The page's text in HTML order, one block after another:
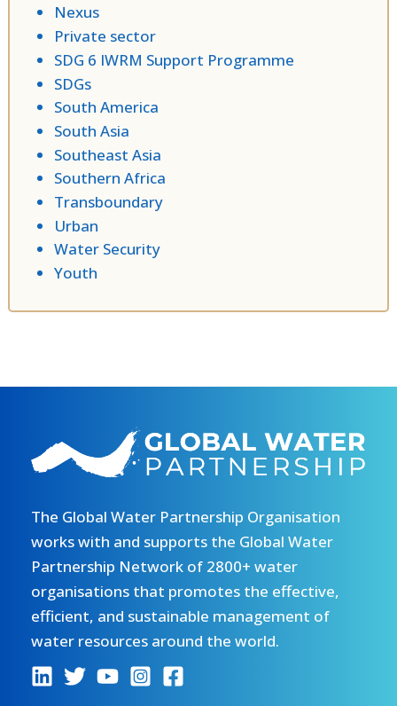
Nexus
Private sector
SDG 6 IWRM Support Programme
SDGs
South America
South Asia
Southeast Asia
Southern Africa
Transboundary
Urban
Water Security
Youth
The Global Water Partnership Organisation
works with and supports the Global Water
Partnership Network of 2800+ water
organisations that promotes the effective,
efficient, and sustainable management of
water resources around the world.